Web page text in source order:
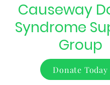
Causeway
Syndrome
Group
Donate Today